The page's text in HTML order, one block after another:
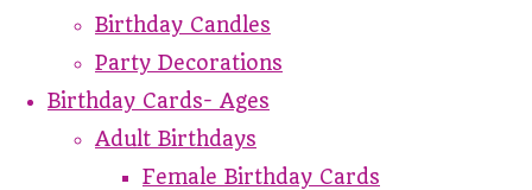
Birthday Candles
Party Decorations
Birthday Cards- Ages
Adult Birthdays
Female Birthday Cards